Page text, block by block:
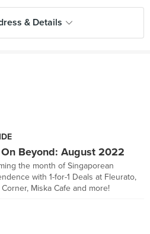
& Details
Beyond: August 2022
the month of Singaporean
with 1-for-1 Deals at Fleurato,
Corner, Miska Cafe and more!